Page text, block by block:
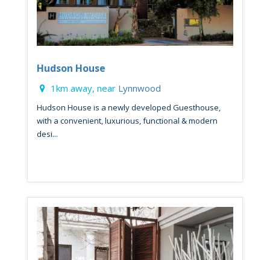
Hudson House
1km away, near Lynnwood
Hudson House is a newly developed Guesthouse,
with a convenient, luxurious, functional & modern
desi...